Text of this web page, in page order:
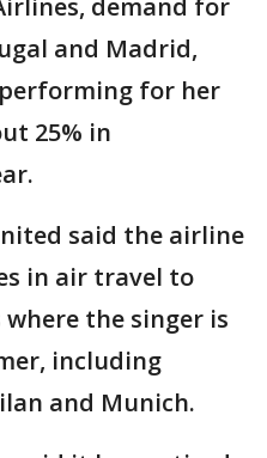
demand for
and Madrid,
for her
25% in
said the airline
in air travel to
the singer is
including
and Munich.